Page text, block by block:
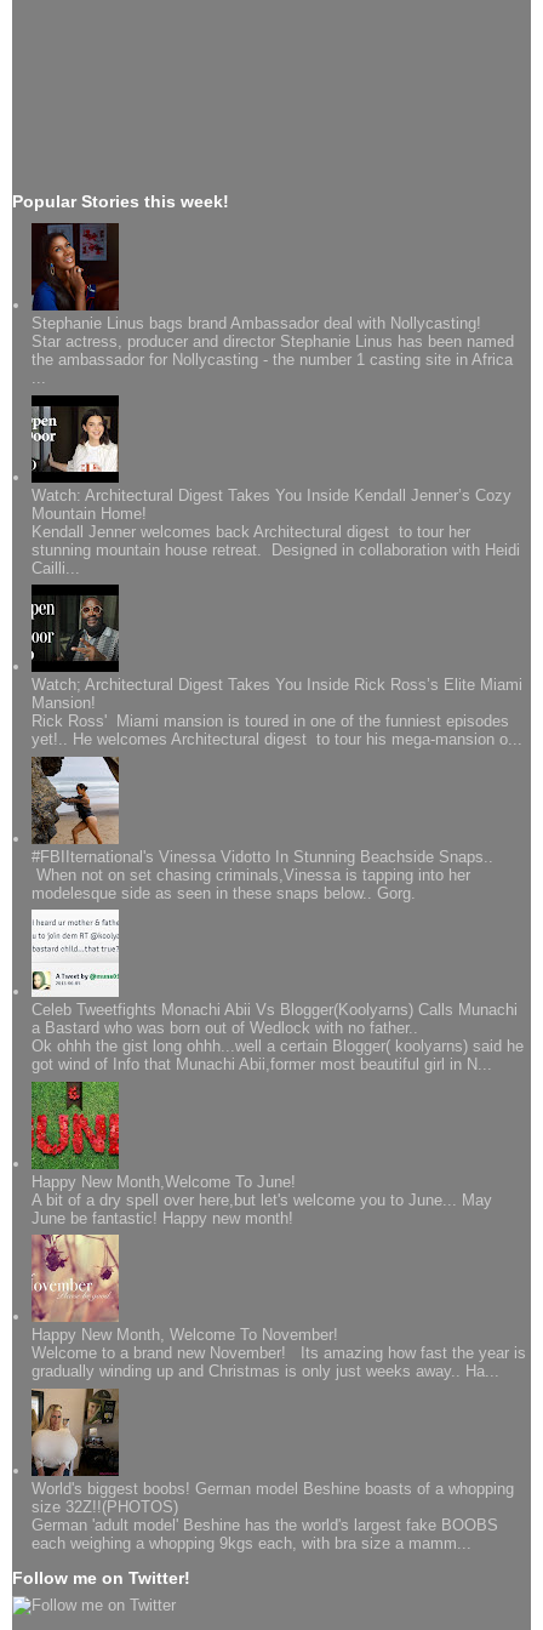
Popular Stories this week!
Stephanie Linus bags brand Ambassador deal with Nollycasting!
Star actress, producer and director Stephanie Linus has been named
the ambassador for Nollycasting - the number 1 casting site in Africa
...
Watch: Architectural Digest Takes You Inside Kendall Jenner’s Cozy
Mountain Home!
Kendall Jenner welcomes back Architectural digest to tour her
stunning mountain house retreat. Designed in collaboration with Heidi
Cailli...
Watch; Architectural Digest Takes You Inside Rick Ross’s Elite Miami
Mansion!
Rick Ross' Miami mansion is toured in one of the funniest episodes
yet!.. He welcomes Architectural digest to tour his mega-mansion o...
#FBIIternational's Vinessa Vidotto In Stunning Beachside Snaps..
When not on set chasing criminals,Vinessa is tapping into her
modelesque side as seen in these snaps below.. Gorg.
Celeb Tweetfights Monachi Abii Vs Blogger(Koolyarns) Calls Munachi
a Bastard who was born out of Wedlock with no father..
Ok ohhh the gist long ohhh...well a certain Blogger( koolyarns) said he
got wind of Info that Munachi Abii,former most beautiful girl in N...
Happy New Month,Welcome To June!
A bit of a dry spell over here,but let's welcome you to June... May
June be fantastic! Happy new month!
Happy New Month, Welcome To November!
Welcome to a brand new November! Its amazing how fast the year is
gradually winding up and Christmas is only just weeks away.. Ha...
World's biggest boobs! German model Beshine boasts of a whopping
size 32Z!!(PHOTOS)
German 'adult model' Beshine has the world's largest fake BOOBS
each weighing a whopping 9kgs each, with bra size a mamm...
Follow me on Twitter!